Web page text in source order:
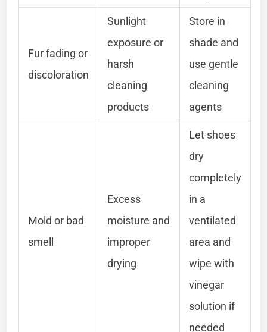
Fur fading or
discoloration
Sunlight
exposure or
harsh
cleaning
products
Store in
shade and
use gentle
cleaning
agents
Mold or bad
smell
Excess
moisture and
improper
drying
Let shoes
dry
completely
in a
ventilated
area and
wipe with
vinegar
solution if
needed